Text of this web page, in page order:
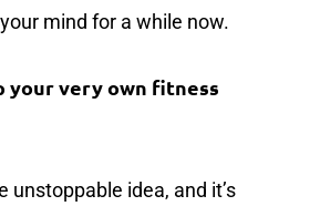
your mind for a while now.
your very own fitness
unstoppable idea, and it’s